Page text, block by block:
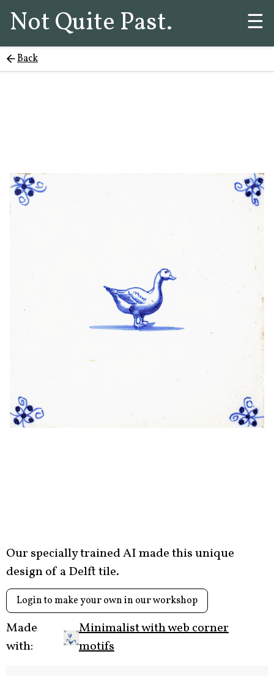
Not Quite Past. ☰
Back
Our specially trained AI made this unique
design of a Delft tile.
Login to make your own in our workshop
Made
with:
Minimalist with web corner
motifs